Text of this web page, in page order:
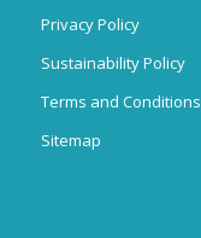
Privacy Policy
Sustainability Policy
Terms and Conditions
Sitemap